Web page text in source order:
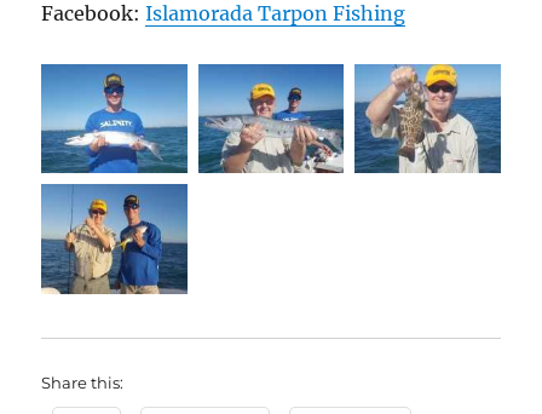
Facebook:Islamorada Tarpon Fishing
Share this: